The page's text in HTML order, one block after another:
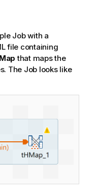
Job with a
file containing
that maps the
The Job looks like